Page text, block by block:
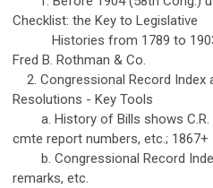
Checklist: the Key to Legislative
Histories from 1789 to 1903
Fred B. Rothman & Co.
2. Congressional Record Index
Resolutions - Key Tools
a. History of Bills shows C.R.
cmte report numbers, etc.; 1867+
b. Congressional Record
remarks, etc.